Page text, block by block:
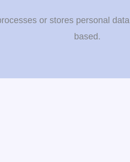
or stores personal
based.